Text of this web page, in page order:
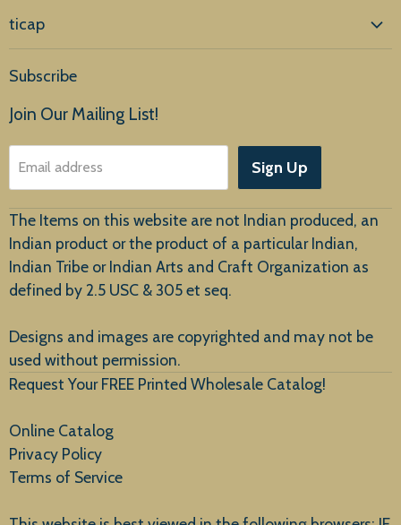
ticap
Products
About Us
Customer Service
New Arrivals
Subscribe
Join Our Mailing List!
Email address Sign Up
The Items on this website are not Indian produced, an
Indian product or the product of a particular Indian,
Indian Tribe or Indian Arts and Craft Organization as
defined by 2.5 USC & 305 et seq.
Designs and images are copyrighted and may not be
used without permission.
Request Your FREE Printed Wholesale Catalog!
Online Catalog
Privacy Policy
Terms of Service